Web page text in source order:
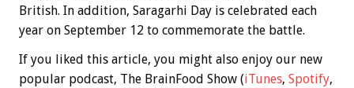
British. In addition, Saragarhi Day is celebrated each
year on September 12 to commemorate the battle.
If you liked this article, you might also enjoy our new
popular podcast, The BrainFood Show (iTunes, Spotify,